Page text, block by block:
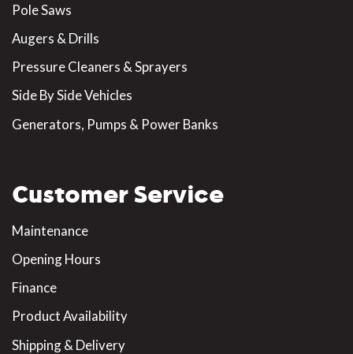
Pole Saws
Augers & Drills
Pressure Cleaners & Sprayers
Side By Side Vehicles
Generators, Pumps & Power Banks
Customer Service
Maintenance
Opening Hours
Finance
Product Availability
Shipping & Delivery